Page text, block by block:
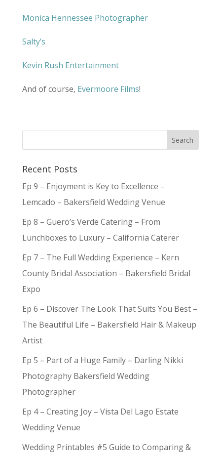
Monica Hennessee Photographer
Salty’s
Kevin Rush Entertainment
And of course, Evermoore Films!
Recent Posts
Ep 9 – Enjoyment is Key to Excellence –
Lemcado – Bakersfield Wedding Venue
Ep 8 – Guero’s Verde Catering – From
Lunchboxes to Luxury – California Caterer
Ep 7 – The Full Wedding Experience – Kern
County Bridal Association – Bakersfield Bridal
Expo
Ep 6 – Discover The Look That Suits You Best –
The Beautiful Life – Bakersfield Hair & Makeup
Artist
Ep 5 – Part of a Huge Family – Darling Nikki
Photography Bakersfield Wedding
Photographer
Ep 4 – Creating Joy – Vista Del Lago Estate
Wedding Venue
Wedding Printables #5 Guide to Comparing &